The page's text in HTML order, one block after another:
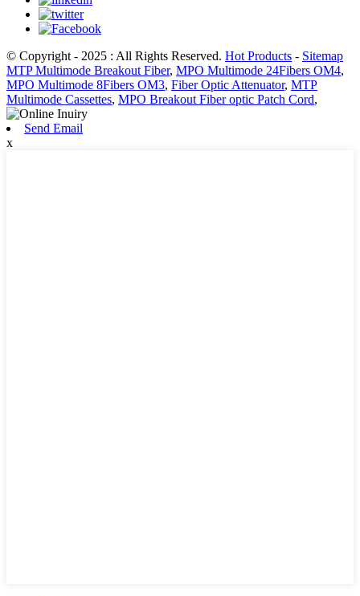
© Copyright - 2025 : All Rights Reserved. Hot Products - Sitemap
MTP Multimode Breakout Fiber, MPO Multimode 24Fibers OM4,
MPO Multimode 8Fibers OM3, Fiber Optic Attenuator, MTP
Multimode Cassettes, MPO Breakout Fiber optic Patch Cord,
Send Email
x